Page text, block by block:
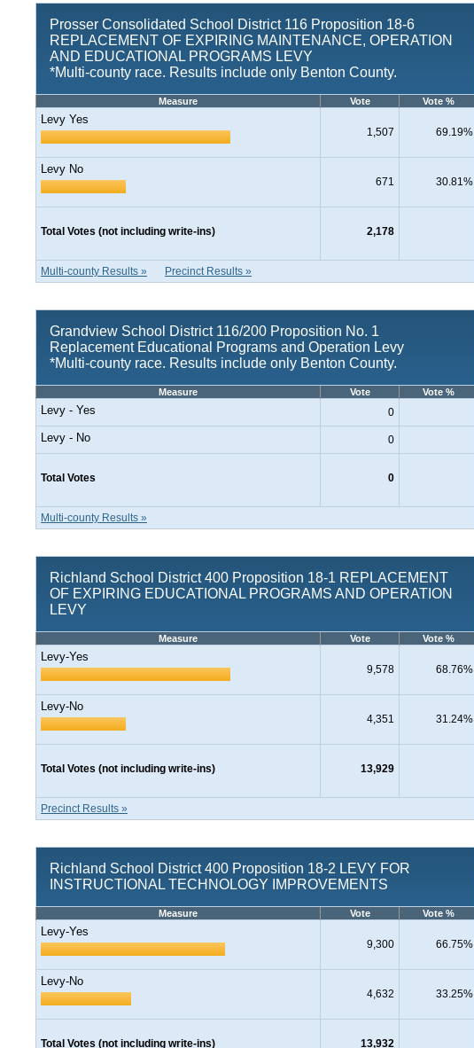
Prosser Consolidated School District 116 Proposition 18-6
REPLACEMENT OF EXPIRING MAINTENANCE, OPERATION
AND EDUCATIONAL PROGRAMS LEVY
*Multi-county race. Results include only Benton County.
Measure Vote Vote %
Levy Yes
1,507 69.19%
Levy No
671 30.81%
Total Votes (not including write-ins) 2,178
Multi-county Results » Precinct Results »
Grandview School District 116/200 Proposition No. 1
Replacement Educational Programs and Operation Levy
*Multi-county race. Results include only Benton County.
Measure Vote Vote %
Levy - Yes 0
Levy - No 0
Total Votes 0
Multi-county Results »
Richland School District 400 Proposition 18-1 REPLACEMENT
OF EXPIRING EDUCATIONAL PROGRAMS AND OPERATION
LEVY
Measure Vote Vote %
Levy-Yes
9,578 68.76%
Levy-No
4,351 31.24%
Total Votes (not including write-ins) 13,929
Precinct Results »
Richland School District 400 Proposition 18-2 LEVY FOR
INSTRUCTIONAL TECHNOLOGY IMPROVEMENTS
Measure Vote Vote %
Levy-Yes
9,300 66.75%
Levy-No
4,632 33.25%
Total Votes (not including write-ins) 13,932